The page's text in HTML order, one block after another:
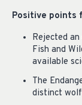
Positive points
Rejected
Fish and
available
The
distinct